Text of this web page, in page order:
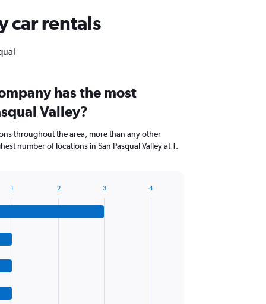
car rentals
has the most
Valley?
throughout the area, more than any other
number of locations in San Pasqual Valley at 1.
1 2 3 4